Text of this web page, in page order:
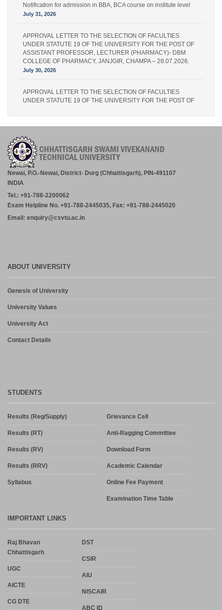
Notification for admission in BBA, BCA course on institute level
July 31, 2026
APPROVAL LETTER TO THE SELECTION OF FACULTIES
UNDER STATUTE 19 OF THE UNIVERSITY FOR THE POST OF
ASSISTANT PROFESSOR, LECTURER (PHARMACY)- DBM
COLLEGE OF PHARMACY, JANJGIR, CHAMPA – 28.07.2026.
July 30, 2026
APPROVAL LETTER TO THE SELECTION OF FACULTIES
UNDER STATUTE 19 OF THE UNIVERSITY FOR THE POST OF
July 30, 2026
Academic Calender for Course Diploma 1st Semester Session
Jul-Dec 2026,CSVTU Bhilai
July 29, 2026
ADVERTISEMENT FOR THE POST OF PRINCIPAL,
PROFESSOR, ASSOCIATE PROFESSOR, ASSISTANT
PROFESSOR (MCA, MANAGEMENT) – CM DUBEY POST
July 29, 2026
27 Phase-2
Newai, P.O.-Newai, District- Durg (Chhattisgarh), PIN-491107
INDIA
Tel.: +91-788-2200062
Exam Helpline No. +91-788-2445035, Fax: +91-788-2445020
Email: enquiry@csvtu.ac.in
ABOUT UNIVERSITY
Genesis of University
University Values
University Act
Contact Details
STUDENTS
Results (Reg/Supply)
Results (RT)
Results (RV)
Results (RRV)
Syllabus
Grievance Cell
Anti-Ragging Committee
Download Form
Academic Calendar
Online Fee Payment
Examination Time Table
IMPORTANT LINKS
Raj Bhavan
Chhattisgarh
UGC
AICTE
CG DTE
DST
CSIR
AIU
NISCAIR
ABC ID